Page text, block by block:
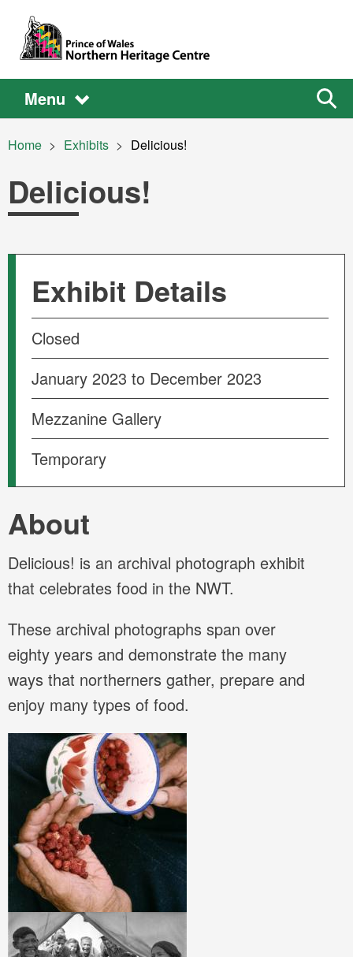
Skip to main content
Main
navigation
Main
Menu
the
site
Breadcrumb
Home Exhibits Current:
Delicious!
Delicious!
About
Delicious! is an archival photograph exhibit
that celebrates food in the NWT.
These archival photographs span over
eighty years and demonstrate the many
ways that northerners gather, prepare and
enjoy many types of food.
Image
Image
Exhibit Details
Closed
January 2023 to December 2023
Mezzanine Gallery
Temporary